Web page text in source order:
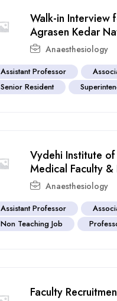
Walk-in Interview
Agrasen Kedar
Anaesthesiology
Assistant Professor
Senior Resident
Vydehi Institute
Medical Faculty
Anaesthesiology
Assistant Professor
Non Teaching Job
Faculty